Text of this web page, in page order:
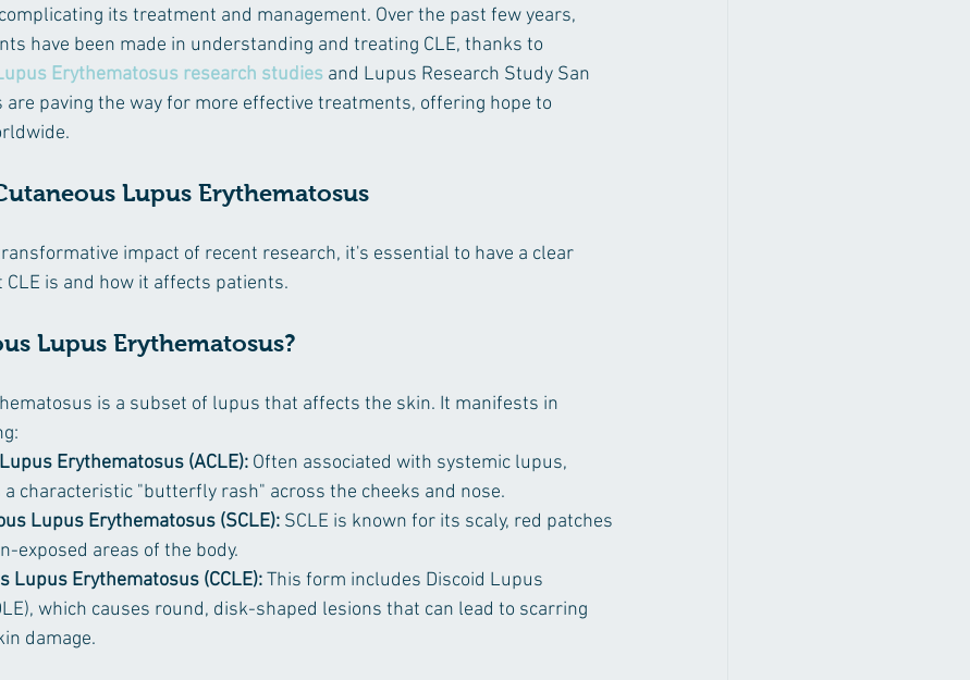
its treatment and management. Over the past few years,
have been made in understanding and treating CLE, thanks to
Erythematosus research studies and Lupus Research Study San
are paving the way for more effective treatments, offering hope to
Lupus Erythematosus
impact of recent research, it's essential to have a clear
is and how it affects patients.
Lupus Erythematosus?
is a subset of lupus that affects the skin. It manifests in
Erythematosus (ACLE): Often associated with systemic lupus,
a characteristic "butterfly rash" across the cheeks and nose.
Lupus Erythematosus (SCLE): SCLE is known for its scaly, red patches
exposed areas of the body.
Lupus Erythematosus (CCLE): This form includes Discoid Lupus
which causes round, disk-shaped lesions that can lead to scarring
damage.